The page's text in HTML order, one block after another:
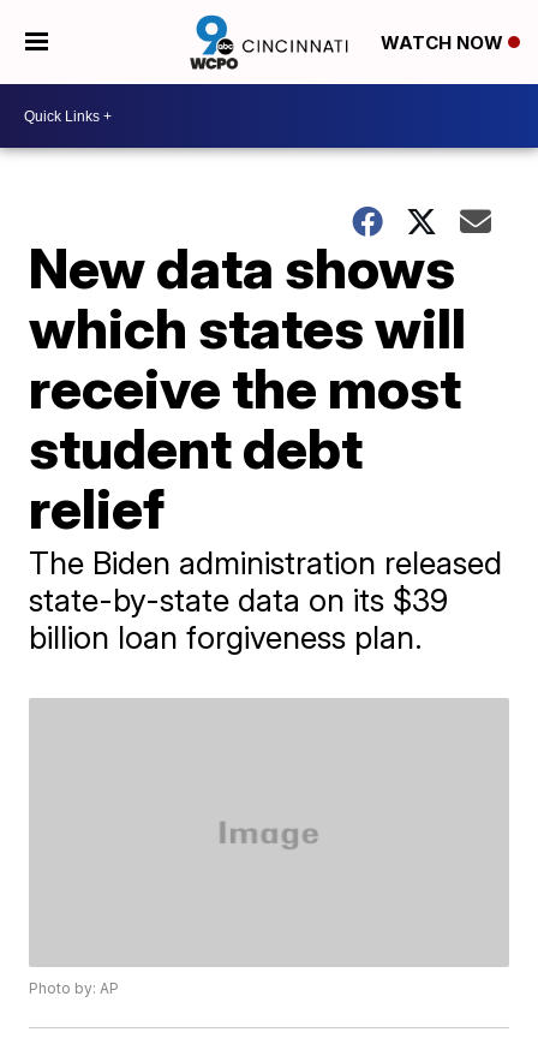
WATCH NOW
New data shows
which states will
receive the most
student debt
relief
The Biden administration released
state-by-state data on its $39
billion loan forgiveness plan.
Photo by: AP